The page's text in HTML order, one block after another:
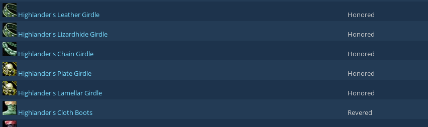
Highlander's Leather Girdle Honored
Highlander's Lizardhide Girdle Honored
Highlander's Chain Girdle Honored
Highlander's Plate Girdle Honored
Highlander's Lamellar Girdle Honored
Highlander's Cloth Boots Revered